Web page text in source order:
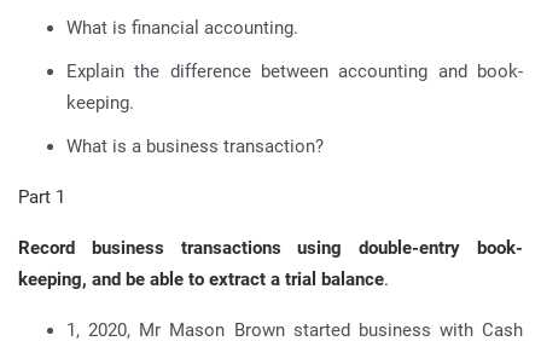
What is financial accounting.
Explain the difference between accounting and book-
keeping.
What is a business transaction?
Part 1
Record business transactions using double-entry book-
keeping, and be able to extract a trial balance.
1, 2020, Mr Mason Brown started business with Cash